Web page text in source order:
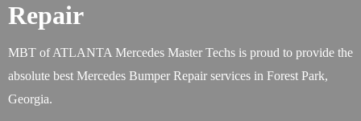
Repair
MBT of ATLANTA Mercedes Master Techs is proud to provide the
absolute best Mercedes Bumper Repair services in Forest Park,
Georgia.